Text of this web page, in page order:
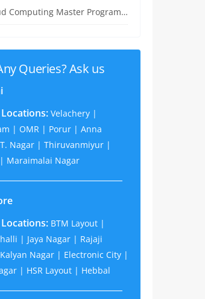
Master Program Training Course
Queries? Ask us
Velachery |
| OMR | Porur | Anna
Nagar | Thiruvanmiyur |
Maraimalai Nagar
BTM Layout |
| Jaya Nagar | Rajaji
Nagar | Electronic City |
| HSR Layout | Hebbal